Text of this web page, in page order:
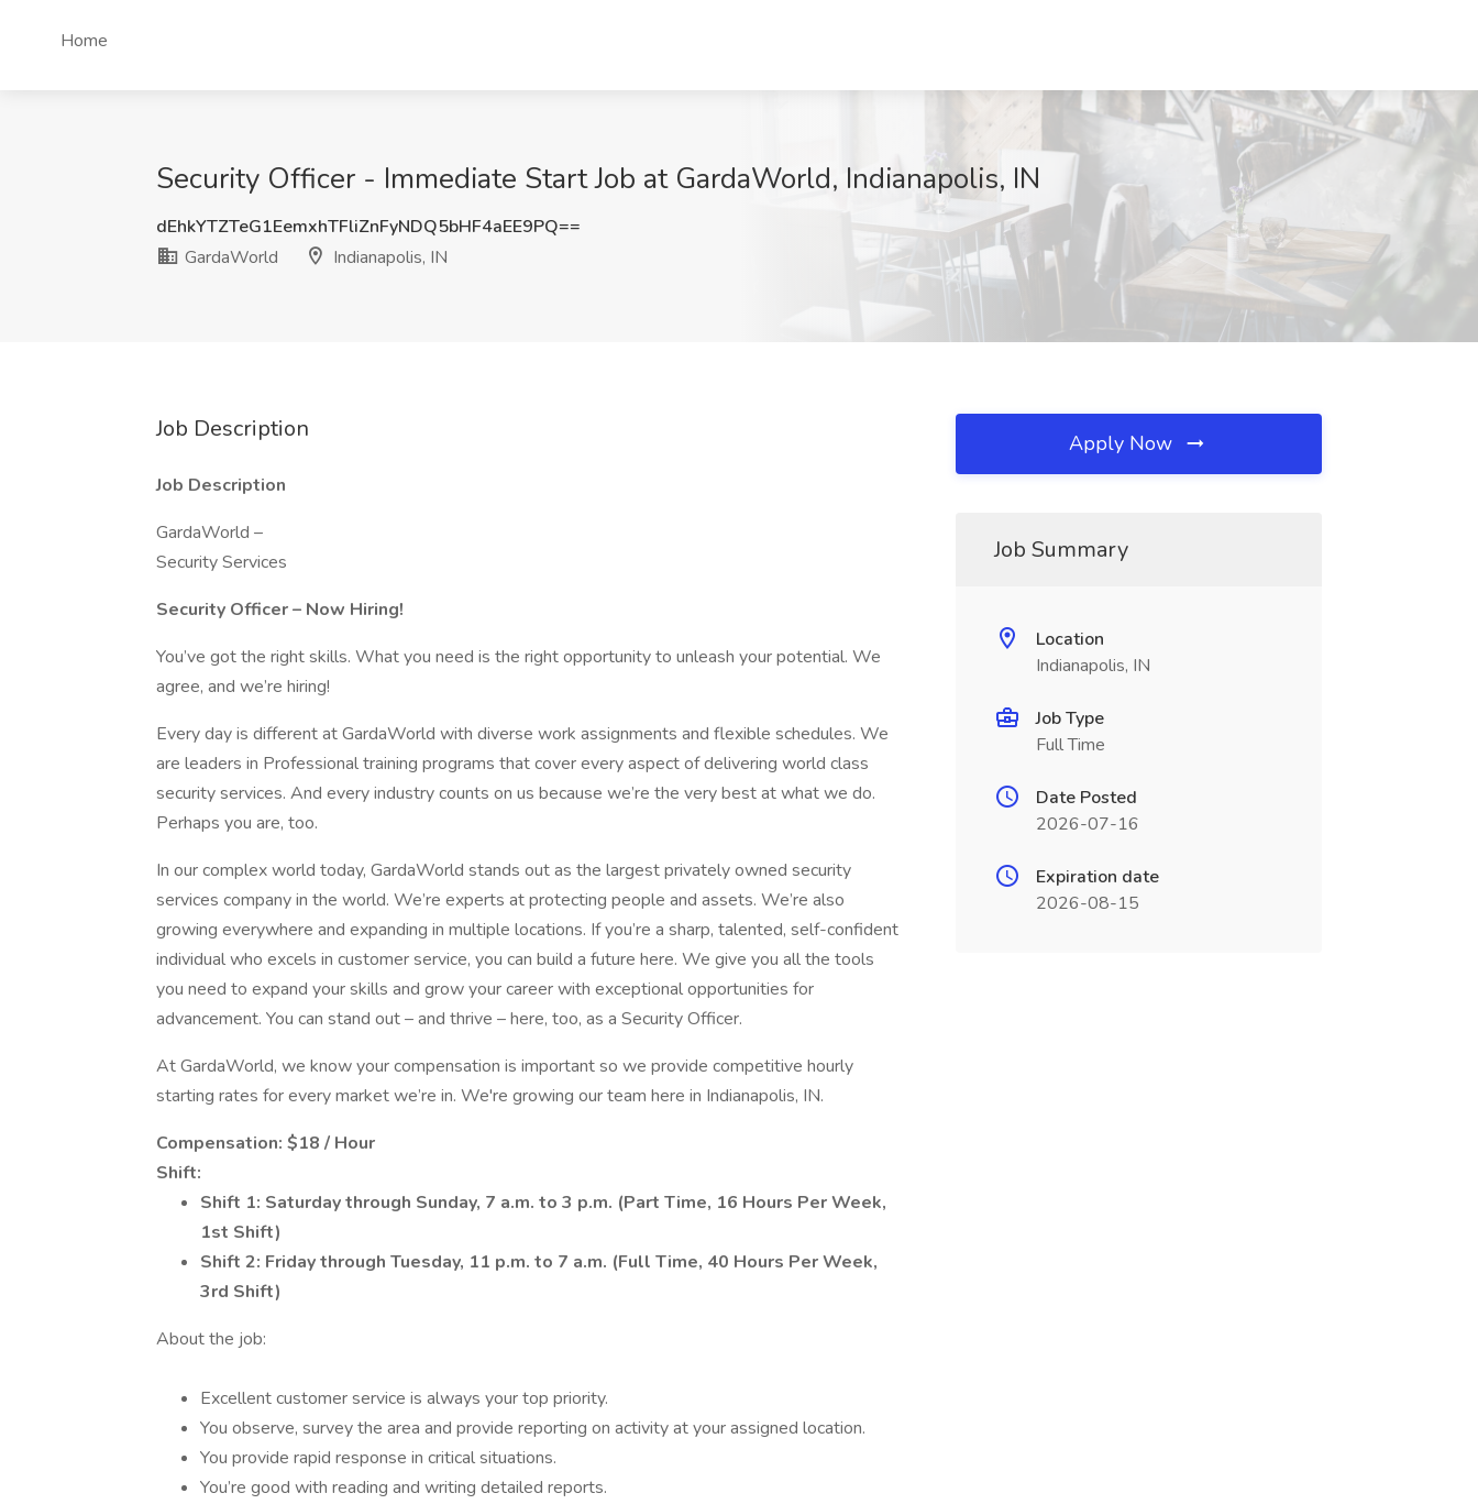
Home
Security Officer - Immediate Start Job at GardaWorld, Indianapolis, IN
dEhkYTZTeG1EemxhTFliZnFyNDQ5bHF4aEE9PQ==
GardaWorld
Indianapolis, IN
Job Description
Job Description
GardaWorld –
Security Services
Security Officer – Now Hiring!
You’ve got the right skills. What you need is the right opportunity to unleash your potential. We
agree, and we’re hiring!
Every day is different at GardaWorld with diverse work assignments and flexible schedules. We
are leaders in Professional training programs that cover every aspect of delivering world class
security services. And every industry counts on us because we’re the very best at what we do.
Perhaps you are, too.
In our complex world today, GardaWorld stands out as the largest privately owned security
services company in the world. We’re experts at protecting people and assets. We’re also
growing everywhere and expanding in multiple locations. If you’re a sharp, talented, self-confident
individual who excels in customer service, you can build a future here. We give you all the tools
you need to expand your skills and grow your career with exceptional opportunities for
advancement. You can stand out – and thrive – here, too, as a Security Officer.
At GardaWorld, we know your compensation is important so we provide competitive hourly
starting rates for every market we’re in. We're growing our team here in Indianapolis, IN.
Compensation: $18 / Hour
Shift:
Shift 1: Saturday through Sunday, 7 a.m. to 3 p.m. (Part Time, 16 Hours Per Week,
1st Shift)
Shift 2: Friday through Tuesday, 11 p.m. to 7 a.m. (Full Time, 40 Hours Per Week,
3rd Shift)
About the job:
Excellent customer service is always your top priority.
You observe, survey the area and provide reporting on activity at your assigned location.
You provide rapid response in critical situations.
You’re good with reading and writing detailed reports.
Apply Now
Job Summary
Location
Indianapolis, IN
Job Type
Full Time
Date Posted
2026-07-16
Expiration date
2026-08-15